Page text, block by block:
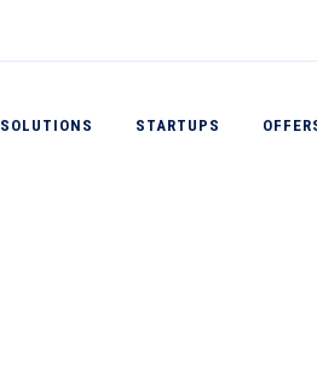
SOLUTIONS STARTUPS